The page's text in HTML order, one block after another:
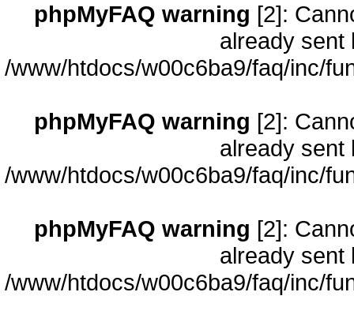
phpMyFAQ warning [2]:
already sent
/www/htdocs/w00c6ba9/faq/inc/
phpMyFAQ warning [2]:
already sent
/www/htdocs/w00c6ba9/faq/inc/
phpMyFAQ warning [2]:
already sent
/www/htdocs/w00c6ba9/faq/inc/